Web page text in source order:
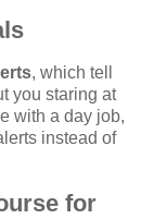
, which tell
you staring at
with a day job,
instead of
for